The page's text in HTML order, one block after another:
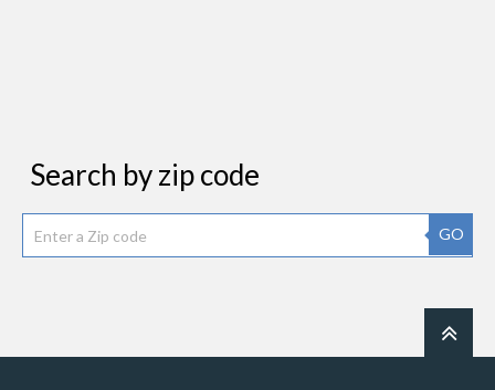
Search by zip code
GO